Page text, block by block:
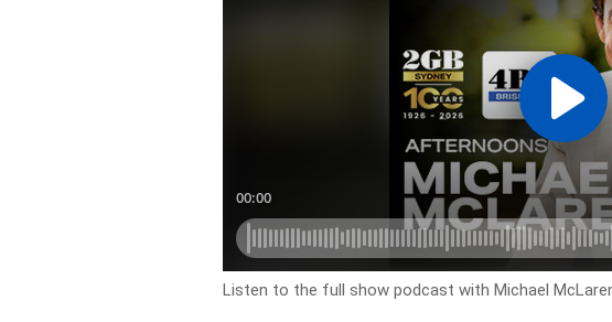
Listen to the full show podcast with Michael